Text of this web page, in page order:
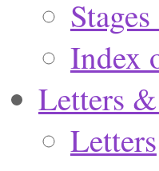
Index
Letters
Letters